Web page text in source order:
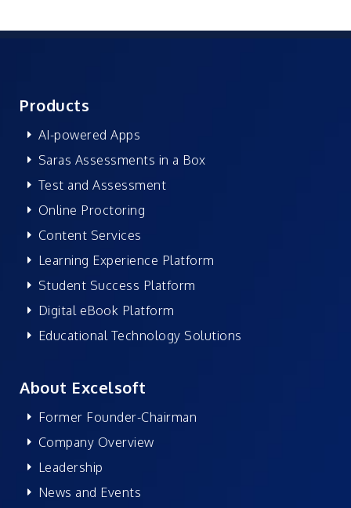
Products
AI-powered Apps
Saras Assessments in a Box
Test and Assessment
Online Proctoring
Content Services
Learning Experience Platform
Student Success Platform
Digital eBook Platform
Educational Technology Solutions
About Excelsoft
Former Founder-Chairman
Company Overview
Leadership
News and Events